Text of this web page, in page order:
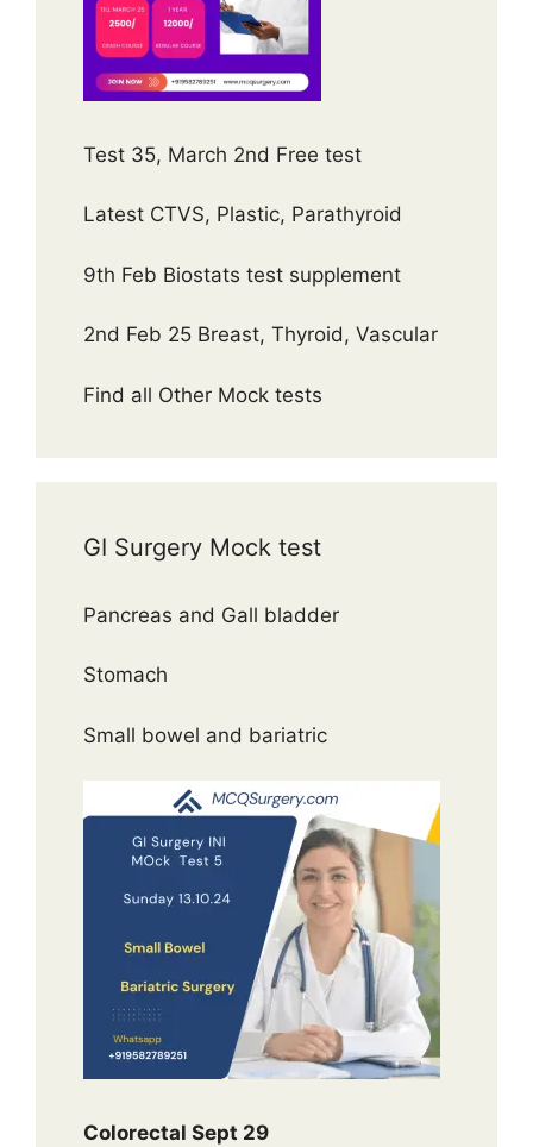
Test 35, March 2nd Free test
Latest CTVS, Plastic, Parathyroid
9th Feb Biostats test supplement
2nd Feb 25 Breast, Thyroid, Vascular
Find all Other Mock tests
GI Surgery Mock test
Pancreas and Gall bladder
Stomach
Small bowel and bariatric
Colorectal Sept 29